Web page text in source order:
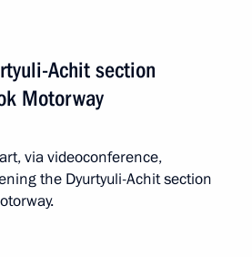
Achit section
Motorway
via videoconference,
the Dyurtyuli-Achit section